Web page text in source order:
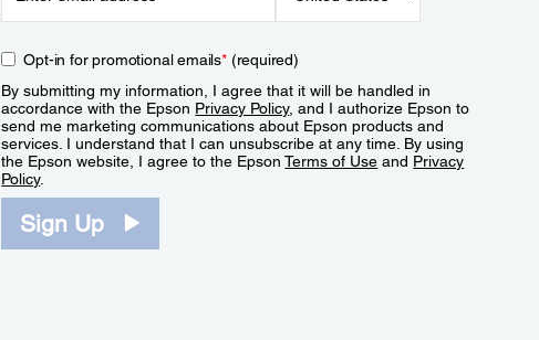
Opt-in for promotional emails*(required)
By submitting my information, I agree that it will be handled in
accordance with the Epson Privacy Policy, and I authorize Epson to
send me marketing communications about Epson products and
services. I understand that I can unsubscribe at any time. By using
the Epson website, I agree to the EpsonTerms of Use and Privacy
Policy.
Sign Up